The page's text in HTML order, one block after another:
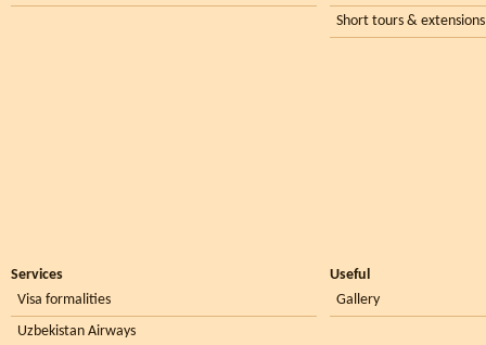
Short tours & extensions
Services
Visa formalities
Uzbekistan Airways
Useful
Gallery